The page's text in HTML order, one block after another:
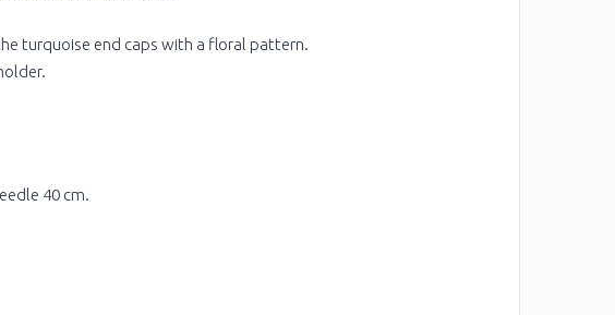
turquoise end caps with a floral pattern.
40 cm.